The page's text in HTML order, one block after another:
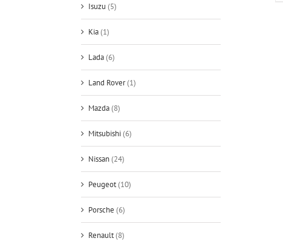
Isuzu (5)
Kia(1)
Lada(6)
Land Rover(1)
Mazda(8)
Mitsubishi(6)
Nissan(24)
Peugeot(10)
Porsche (6)
Renault(8)